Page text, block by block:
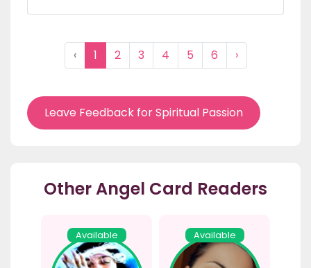
‹ 1 2 3 4 5 6 ›
Leave Feedback for Spiritual Passion
Other Angel Card Readers
Available Available